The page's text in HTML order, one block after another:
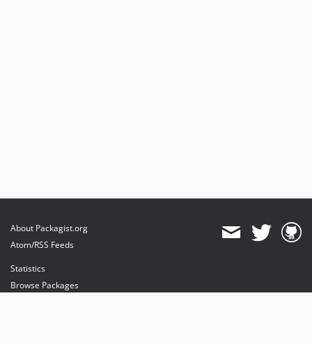
About Packagist.org
Atom/RSS Feeds
Statistics
Browse Packages